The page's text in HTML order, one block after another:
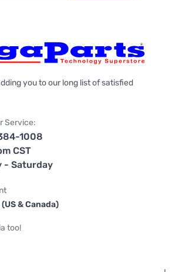
you to our long list of satisfied
Service:
1008
CST
- Saturday
& Canada)
too!
Twitter
on Facebook
us on Instagram